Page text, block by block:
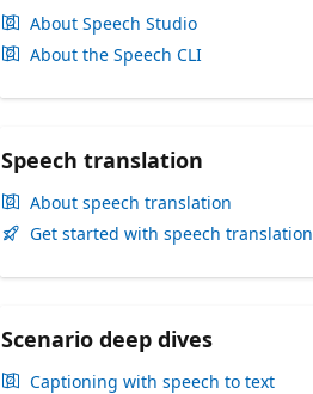
About Speech Studio
About the Speech CLI
Speech translation
About speech translation
Get started with speech translation
Scenario deep dives
Captioning with speech to text